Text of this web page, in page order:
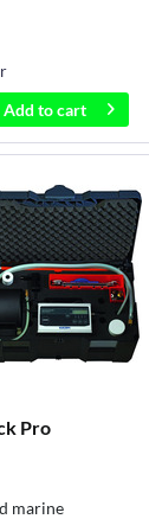
Add tocart
Pro
marine